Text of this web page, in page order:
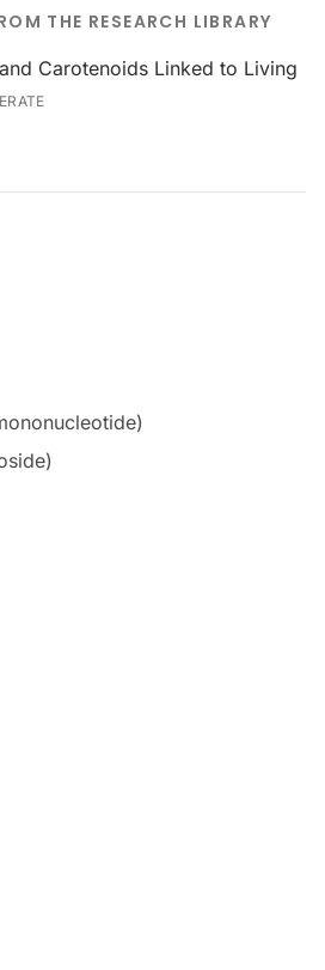
THE RESEARCH LIBRARY
Carotenoids Linked to Living